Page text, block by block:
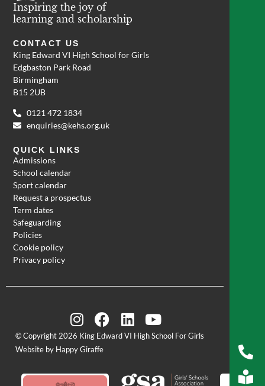
Inspiring the joy of
learning and scholarship
CONTACT US
King Edward VI High School for Girls
Edgbaston Park Road
Birmingham
B15 2UB
0121 472 1834
enquiries@kehs.org.uk
QUICK LINKS
Admissions
School calendar
Sport calendar
Request a prospectus
Term dates
Safeguarding
Policies
Cookie policy
Privacy policy
© Copyright 2026 King Edward VI High School For Girls
Website by Happy Giraffe